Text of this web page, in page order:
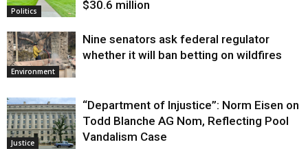
Politics $30.6 million
Environment
Nine senators ask federal regulator
whether it will ban betting on wildfires
Justice
“Department of Injustice”: Norm Eisen on
Todd Blanche AG Nom, Reflecting Pool
Vandalism Case